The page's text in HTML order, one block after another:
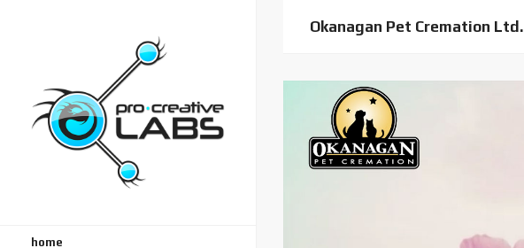
home
Okanagan Pet Cremation Ltd.